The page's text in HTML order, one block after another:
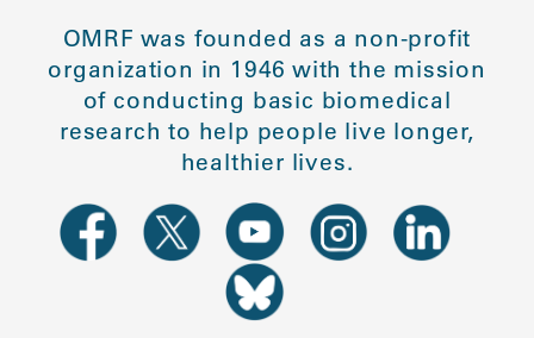
OMRF was founded as a non-profit
organization in 1946 with the mission
of conducting basic biomedical
research to help people live longer,
healthier lives.